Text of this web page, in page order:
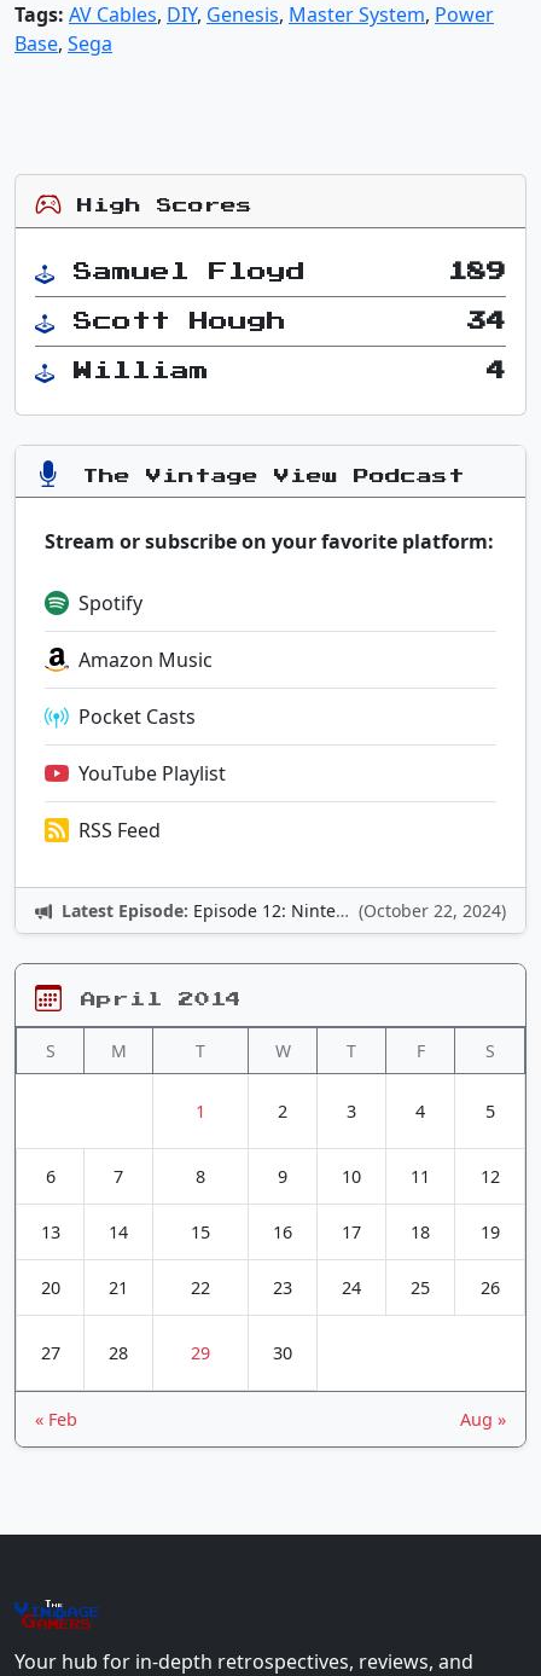
Tags: AV Cables, DIY, Genesis, Master System, Power
Base, Sega
High Scores
Samuel Floyd 189
Scott Hough 34
William 4
The Vintage View Podcast
Stream or subscribe on your favorite platform:
Spotify
Amazon Music
Pocket Casts
YouTube Playlist
RSS Feed
Latest Episode: Episode 12: Nintendo Adventures (October 22, 2024)
April 2014
S M T W T F S
1 2 3 4 5
6 7 8 9 10 11 12
13 14 15 16 17 18 19
20 21 22 23 24 25 26
27 28 29 30
« Feb Aug »
The
Vin+age
Gamers
Your hub for in-depth retrospectives, reviews, and